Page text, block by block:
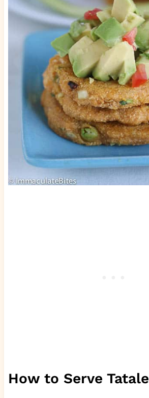
How to Serve Tatale